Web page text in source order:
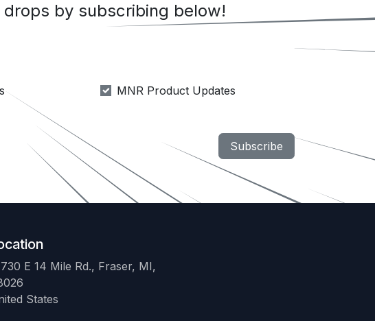
by subscribing below!
MNR Product Updates
Subscribe
E 14 Mile Rd., Fraser, MI,
States